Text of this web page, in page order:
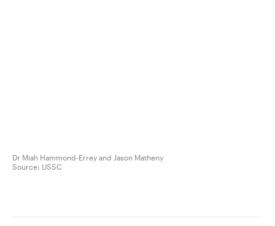
Dr Miah Hammond-Errey and Jason Matheny
Source: USSC